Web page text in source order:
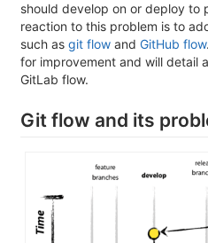
should develop on or deploy to
reaction to this problem is to
such as git flow and GitHub flow
for improvement and will detail
GitLab flow.
Git flow and its